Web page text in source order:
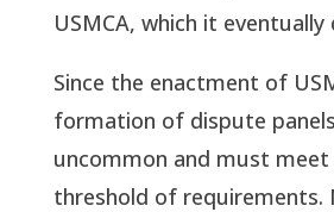
USMCA, which it eventually
Since the enactment of
formation of dispute
uncommon and must meet
threshold of requirements.